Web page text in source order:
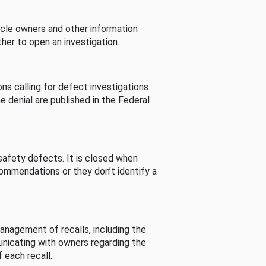
owners and other information
to open an investigation.
calling for defect investigations.
are published in the Federal
defects. It is closed when
or they don’t identify a
of recalls, including the
with owners regarding the
recall.